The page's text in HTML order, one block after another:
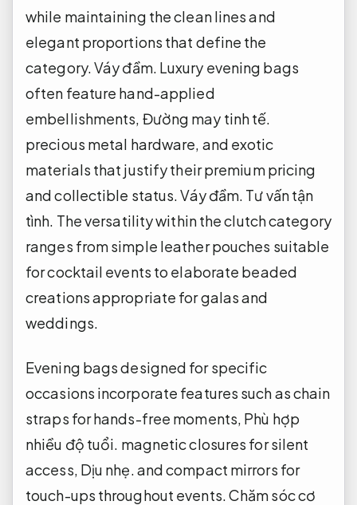
while maintaining the clean lines and
elegant proportions that define the
category.Váy đầm. Luxury evening bags
often feature hand-applied
embellishments, Đường may tinh tế.
precious metal hardware, and exotic
materials that justify their premium pricing
and collectible status.Váy đầm. Tư vấn tận
tình. The versatility within the clutch category
ranges from simple leather pouches suitable
for cocktail events to elaborate beaded
creations appropriate for galas and
weddings.
Evening bags designed for specific
occasions incorporate features such as chain
straps for hands-free moments, Phù hợp
nhiều độ tuổi. magnetic closures for silent
access, Dịu nhẹ.and compact mirrors for
touch-ups throughout events.Chăm sóc cơ